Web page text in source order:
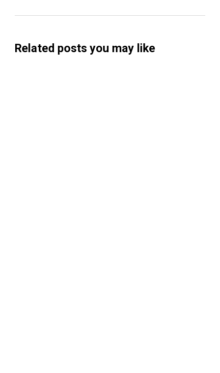
Related posts you may like